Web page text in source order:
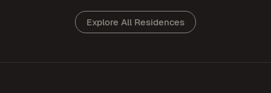
Explore All Residences